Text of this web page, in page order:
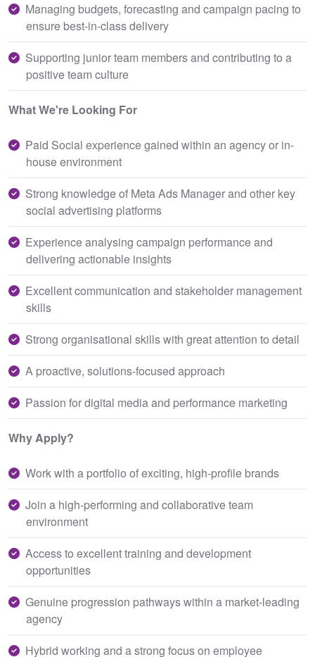
Managing budgets, forecasting and campaign pacing to
ensure best-in-class delivery
Supporting junior team members and contributing to a
positive team culture
What We're Looking For
Paid Social experience gained within an agency or in-
house environment
Strong knowledge of Meta Ads Manager and other key
social advertising platforms
Experience analysing campaign performance and
delivering actionable insights
Excellent communication and stakeholder management
skills
Strong organisational skills with great attention to detail
A proactive, solutions-focused approach
Passion for digital media and performance marketing
Why Apply?
Work with a portfolio of exciting, high-profile brands
Join a high-performing and collaborative team
environment
Access to excellent training and development
opportunities
Genuine progression pathways within a market-leading
agency
Hybrid working and a strong focus on employee